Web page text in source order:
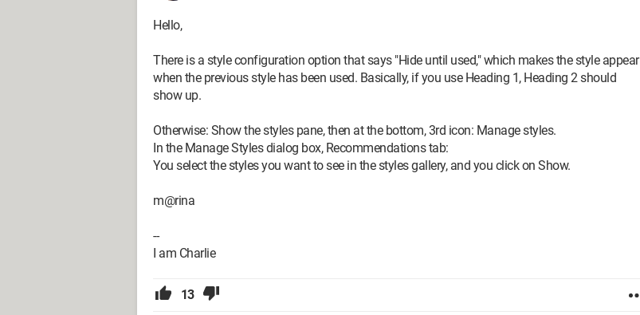
Hello,
There is a style configuration option that says "Hide until used," which makes the style appear
when the previous style has been used. Basically, if you use Heading 1, Heading 2 should
show up.
Otherwise: Show the styles pane, then at the bottom, 3rd icon: Manage styles.
In the Manage Styles dialog box, Recommendations tab:
You select the styles you want to see in the styles gallery, and you click on Show.
m@rina
--
I am Charlie
13